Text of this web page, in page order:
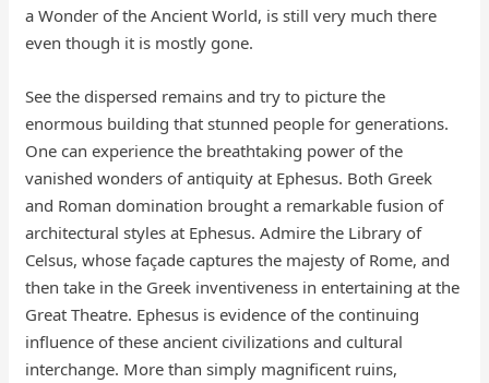
a Wonder of the Ancient World, is still very much there
even though it is mostly gone.
See the dispersed remains and try to picture the
enormous building that stunned people for generations.
One can experience the breathtaking power of the
vanished wonders of antiquity at Ephesus. Both Greek
and Roman domination brought a remarkable fusion of
architectural styles at Ephesus. Admire the Library of
Celsus, whose façade captures the majesty of Rome, and
then take in the Greek inventiveness in entertaining at the
Great Theatre. Ephesus is evidence of the continuing
influence of these ancient civilizations and cultural
interchange. More than simply magnificent ruins,